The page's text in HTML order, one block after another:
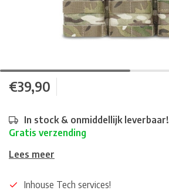
€39,90
In stock & onmiddellijk leverbaar!
Gratis verzending
Lees meer
Inhouse Tech services!